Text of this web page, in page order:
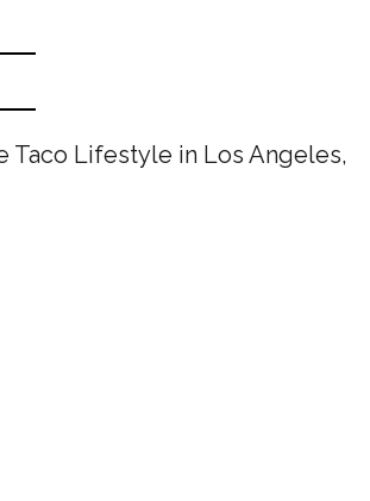
Taco Lifestyle in Los Angeles,